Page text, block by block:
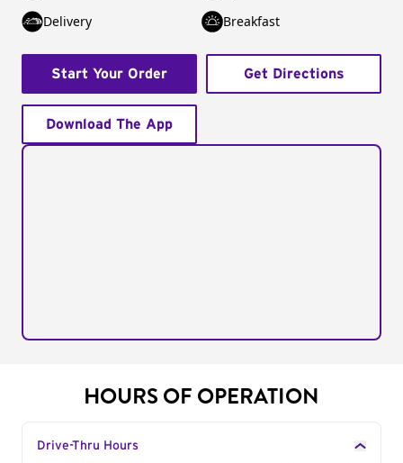
Delivery
Breakfast
Start Your Order Get Directions
Download The App
HOURS OF OPERATION
Drive-Thru Hours